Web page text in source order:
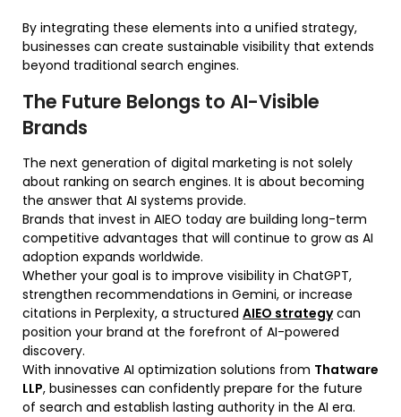
By integrating these elements into a unified strategy,
businesses can create sustainable visibility that extends
beyond traditional search engines.
The Future Belongs to AI-Visible
Brands
The next generation of digital marketing is not solely
about ranking on search engines. It is about becoming
the answer that AI systems provide.
Brands that invest in AIEO today are building long-term
competitive advantages that will continue to grow as AI
adoption expands worldwide.
Whether your goal is to improve visibility in ChatGPT,
strengthen recommendations in Gemini, or increase
citations in Perplexity, a structured AIEO strategycan
position your brand at the forefront of AI-powered
discovery.
With innovative AI optimization solutions from Thatware
LLP, businesses can confidently prepare for the future
of search and establish lasting authority in the AI era.